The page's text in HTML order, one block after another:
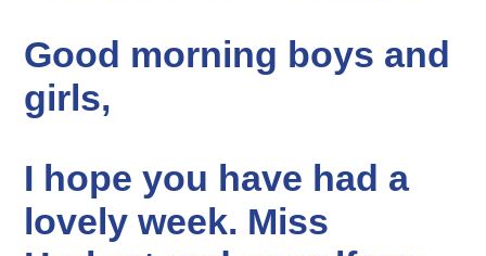
Good morning boys and
girls,
I hope you have had a
lovely week. Miss